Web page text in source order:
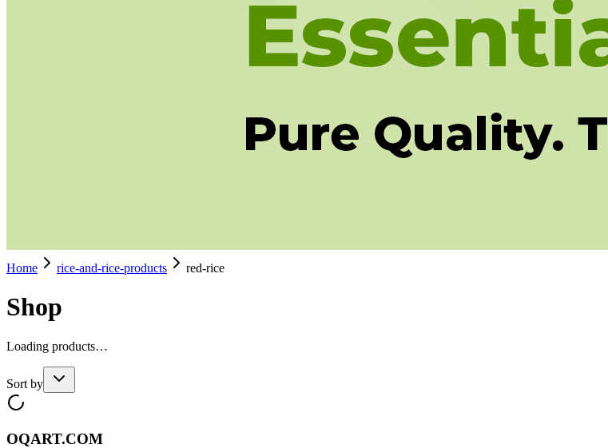
Home rice-and-rice-products red-rice
Shop
Loading products…
Sort by
OQART.COM